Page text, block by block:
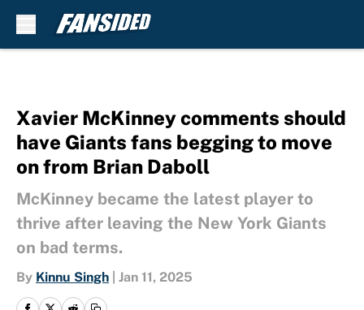
Xavier McKinney comments should
have Giants fans begging to move
on from Brian Daboll
McKinney became the latest player to
thrive after leaving the New York Giants
on bad terms.
By Kinnu Singh Jan 11, 2025